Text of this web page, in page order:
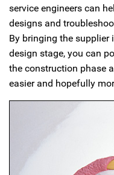
service engineers can
designs and
By bringing the supplier
design stage, you can
the construction phase
easier and hopefully